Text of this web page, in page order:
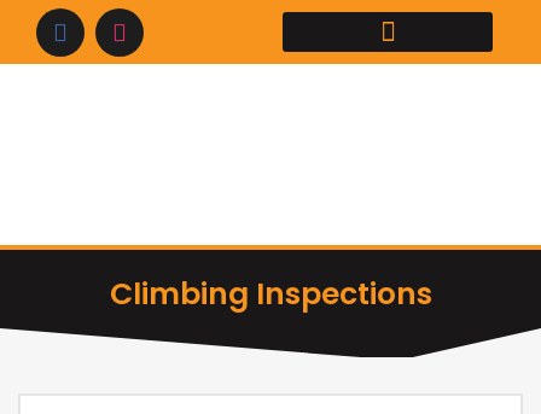
Skip
Climbing Inspections